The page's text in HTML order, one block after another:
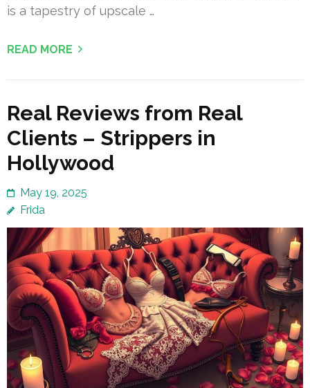
is a tapestry of upscale …
READ MORE
Real Reviews from Real
Clients – Strippers in
Hollywood
May 19, 2025
Frida